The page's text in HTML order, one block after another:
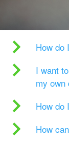
How do
I want
my own
How do
How